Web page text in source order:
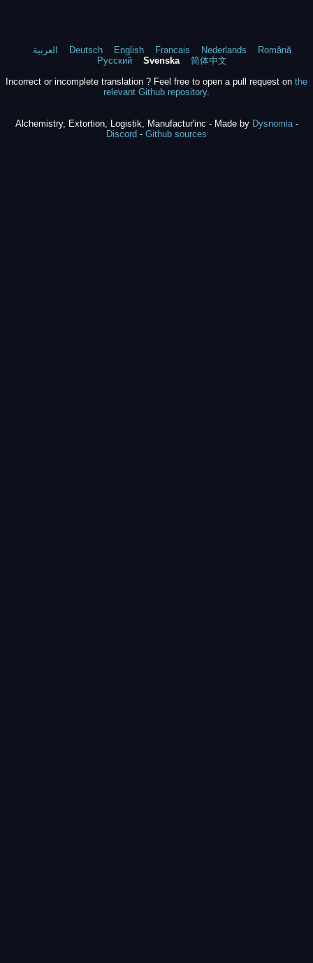
العربية Deutsch English Francais Nederlands
Română
Русский
Svenska
简体中文
Incorrect or incomplete translation ? Feel free to open a pull request on the
relevant Github repository.
Alchemistry, Extortion, Logistik, Manufactur'inc - Made by Dysnomia-
Discord - Github sources